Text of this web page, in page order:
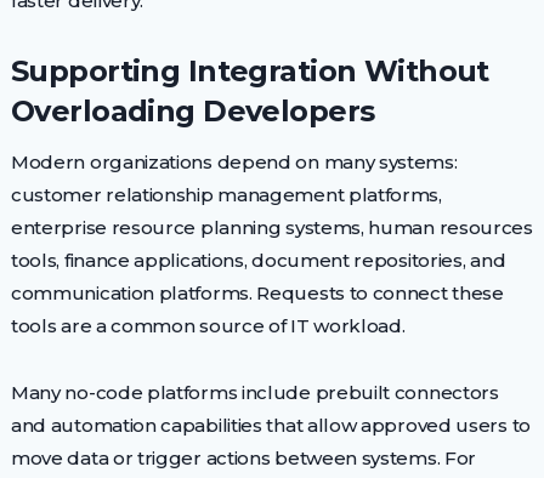
Supporting Integration Without
Overloading Developers
Modern organizations depend on many systems:
customer relationship management platforms,
enterprise resource planning systems, human resources
tools, finance applications, document repositories, and
communication platforms. Requests to connect these
tools are a common source of IT workload.
Many no-code platforms include prebuilt connectors
and automation capabilities that allow approved users to
move data or trigger actions between systems. For